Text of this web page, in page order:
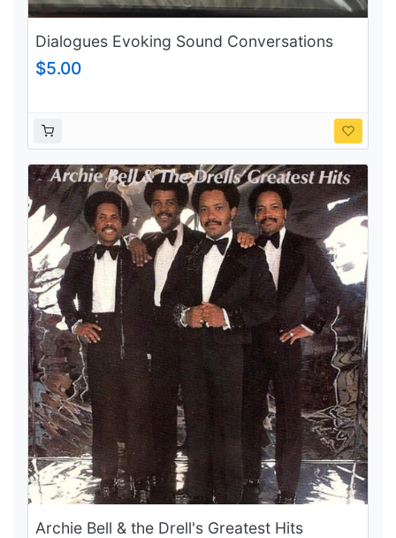
Dialogues Evoking Sound Conversations
between Musicians Volume 2
$5.00
Archie Bell & the Drell's Greatest Hits